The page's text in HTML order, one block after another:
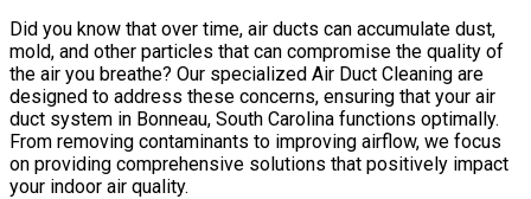
Did you know that over time, air ducts can accumulate dust,
mold, and other particles that can compromise the quality of
the air you breathe? Our specialized Air Duct Cleaning are
designed to address these concerns, ensuring that your air
duct system in Bonneau, South Carolina functions optimally.
From removing contaminants to improving airflow, we focus
on providing comprehensive solutions that positively impact
your indoor air quality.